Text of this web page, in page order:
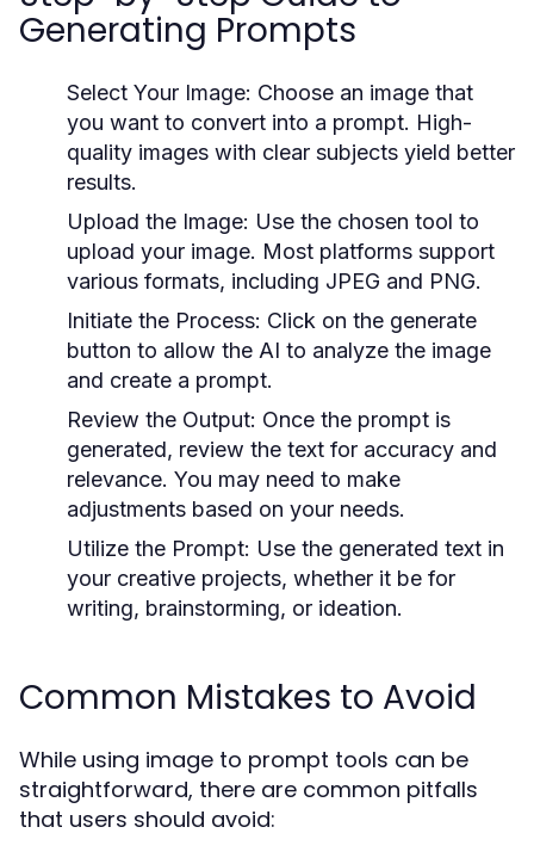
Generating Prompts
Select Your Image: Choose an image that
you want to convert into a prompt. High-
quality images with clear subjects yield better
results.
Upload the Image: Use the chosen tool to
upload your image. Most platforms support
various formats, including JPEG and PNG.
Initiate the Process: Click on the generate
button to allow the AI to analyze the image
and create a prompt.
Review the Output: Once the prompt is
generated, review the text for accuracy and
relevance. You may need to make
adjustments based on your needs.
Utilize the Prompt: Use the generated text in
your creative projects, whether it be for
writing, brainstorming, or ideation.
Common Mistakes to Avoid
While using image to prompt tools can be
straightforward, there are common pitfalls
that users should avoid: